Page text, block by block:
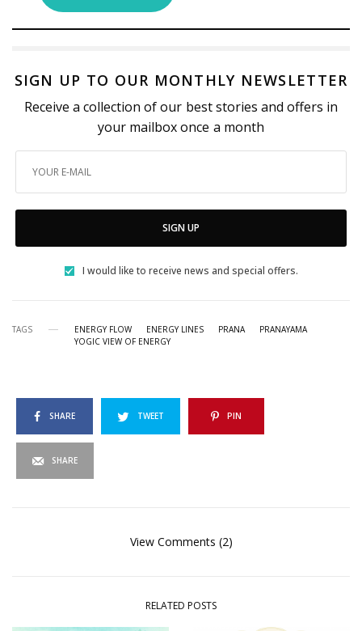
SIGN UP TO OUR MONTHLY NEWSLETTER
Receive a collection of our best stories and offers in
your mailbox once a month
SIGN UP
I would like to receive news and special offers.
TAGS ENERGY FLOW ENERGY LINES PRANA
PRANAYAMA
YOGIC VIEW OF ENERGY
SHARE TWEET PIN
SHARE
View Comments (2)
RELATED POSTS